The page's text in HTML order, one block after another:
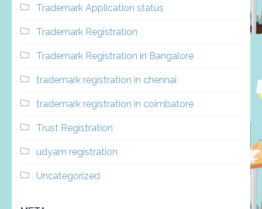
Trademark Application status
Trademark Registration
Trademark Registration in Bangalore
trademark registration in chennai
trademark registration in coimbatore
Trust Registration
udyam registration
Uncategorized